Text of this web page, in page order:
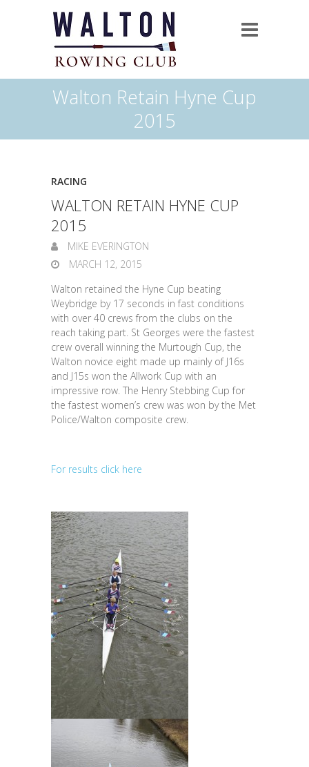
Walton Retain Hyne Cup
2015
RACING
WALTON RETAIN HYNE CUP
2015
MIKE EVERINGTON
MARCH 12, 2015
Walton retained the Hyne Cup beating
Weybridge by 17 seconds in fast conditions
with over 40 crews from the clubs on the
reach taking part. St Georges were the fastest
crew overall winning the Murtough Cup, the
Walton novice eight made up mainly of J16s
and J15s won the Allwork Cup with an
impressive row. The Henry Stebbing Cup for
the fastest women’s crew was won by the Met
Police/Walton composite crew.
For results click here